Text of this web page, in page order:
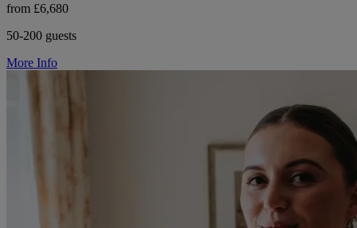
from £6,680
50-200 guests
More Info